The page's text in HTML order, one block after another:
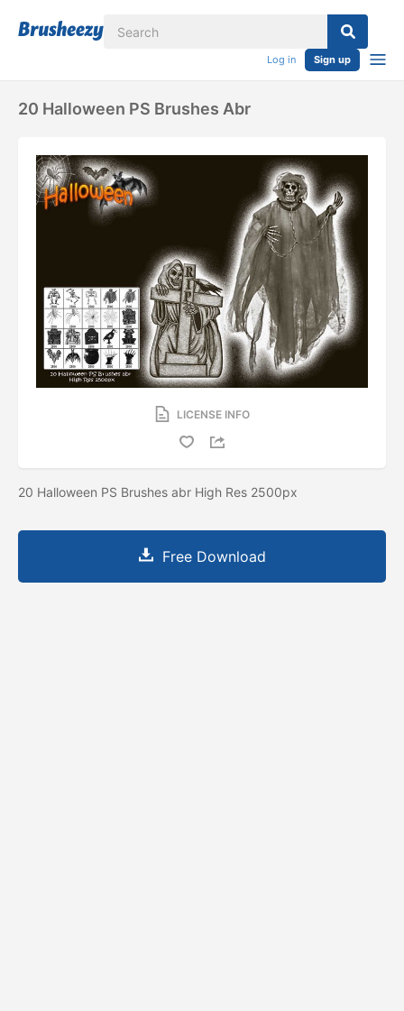
Log in Sign up
20 Halloween PS Brushes Abr
LICENSE INFO
20 Halloween PS Brushes abr High Res 2500px
Free Download